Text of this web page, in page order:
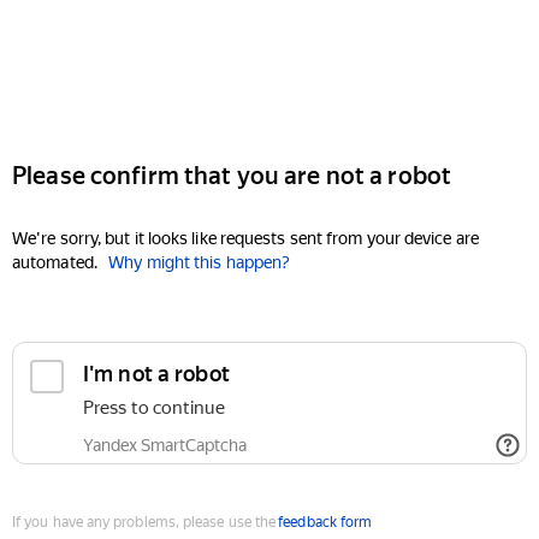
Please confirm that you are not a robot
We're sorry, but it looks like requests sent from your device are
automated. Why might this happen?
I'm not a robot
Press to continue
Yandex SmartCaptcha
If you have any problems, please use thefeedback form